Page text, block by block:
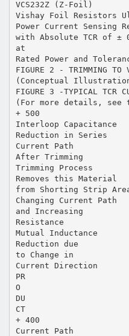
VCS232Z (Z-Foil)
Vishay Foil Resistors
Power Current Sensing
with Absolute TCR of ±
at
Rated Power and
FIGURE 2 - TRIMMING TO
(Conceptual
FIGURE 3 -TYPICAL TCR
(For more details, see
+ 500
Interloop Capacitance
Reduction in Series
Current Path
After Trimming
Trimming Process
Removes this Material
from Shorting Strip
Changing Current Path
and Increasing
Resistance
Mutual Inductance
Reduction due
to Change in
Current Direction
PR
O
DU
CT
+ 400
Current Path